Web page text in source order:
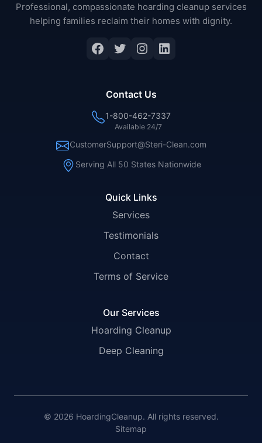
Professional, compassionate hoarding cleanup services
helping families reclaim their homes with dignity.
Quick Links
Services
Testimonials
Contact
Terms of Service
Our Services
Hoarding Cleanup
Deep Cleaning
Contact Us
1-800-462-7337
Available 24/7
CustomerSupport@Steri-Clean.com
Serving All 50 States Nationwide
© 2026 HoardingCleanup. All rights reserved.
Sitemap